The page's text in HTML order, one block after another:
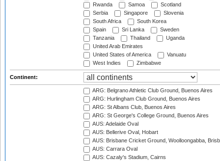
Rwanda
Samoa
Scotland
Serbia
Singapore
Slovenia
South Africa
South Korea
Spain
Sri Lanka
Sweden
Tanzania
Thailand
Uganda
United Arab Emirates
United States of America
Vanuatu
West Indies
Zimbabwe
Continent:
ARG: Belgrano Athletic Club Ground, Buenos Aires
ARG: Hurlingham Club Ground, Buenos Aires
ARG: St Albans Club, Buenos Aires
ARG: St George's College Ground, Buenos Aires
AUS: Adelaide Oval
AUS: Bellerive Oval, Hobart
AUS: Brisbane Cricket Ground, Woolloongabba,
AUS: Carrara Oval
AUS: Cazaly's Stadium, Cairns